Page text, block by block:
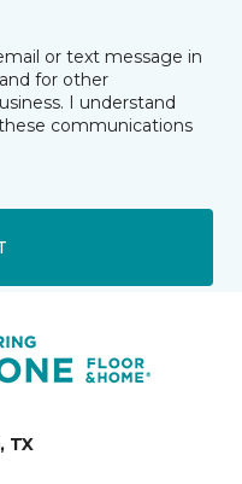
or text message in
for other
I understand
communications
TX